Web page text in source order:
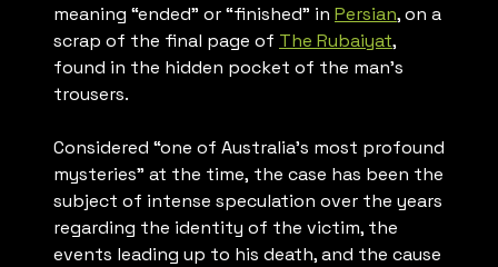
meaning “ended” or “finished” in Persian, on a
scrap of the final page of The Rubaiyat,
found in the hidden pocket of the man’s
trousers.
Considered “one of Australia’s most profound
mysteries” at the time, the case has been the
subject of intense speculation over the years
regarding the identity of the victim, the
events leading up to his death, and the cause